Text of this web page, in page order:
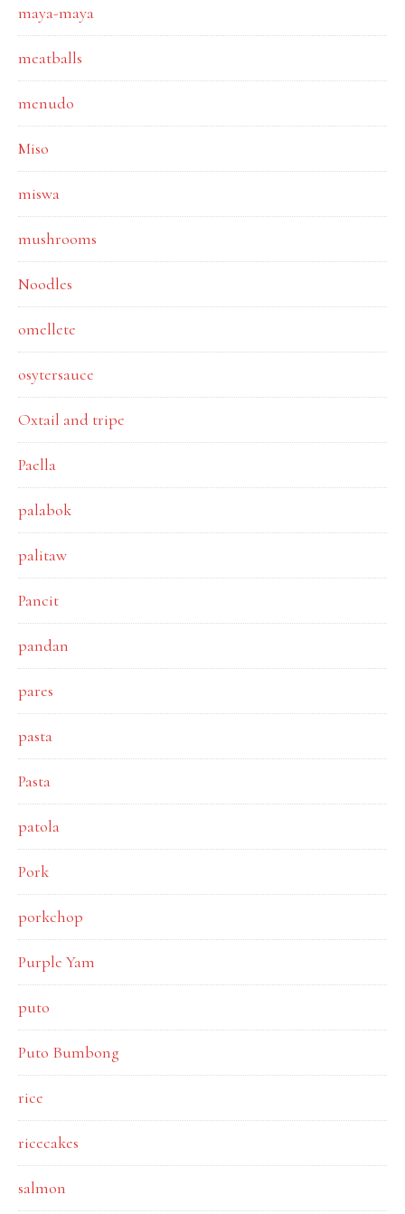
maya-maya
meatballs
menudo
Miso
miswa
mushrooms
Noodles
omellete
osytersauce
Oxtail and tripe
Paella
palabok
palitaw
Pancit
pandan
pares
pasta
Pasta
patola
Pork
porkchop
Purple Yam
puto
Puto Bumbong
rice
ricecakes
salmon